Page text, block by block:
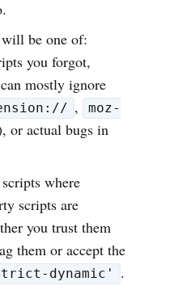
be one of:
you forgot,
mostly ignore
,
moz-
or actual bugs in
where
scripts are
you trust them
them or accept the
dynamic'
.